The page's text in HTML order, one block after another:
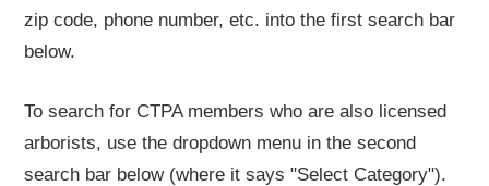
zip code, phone number, etc. into the first search bar
below.
To search for CTPA members who are also licensed
arborists, use the dropdown menu in the second
search bar below (where it says "Select Category").